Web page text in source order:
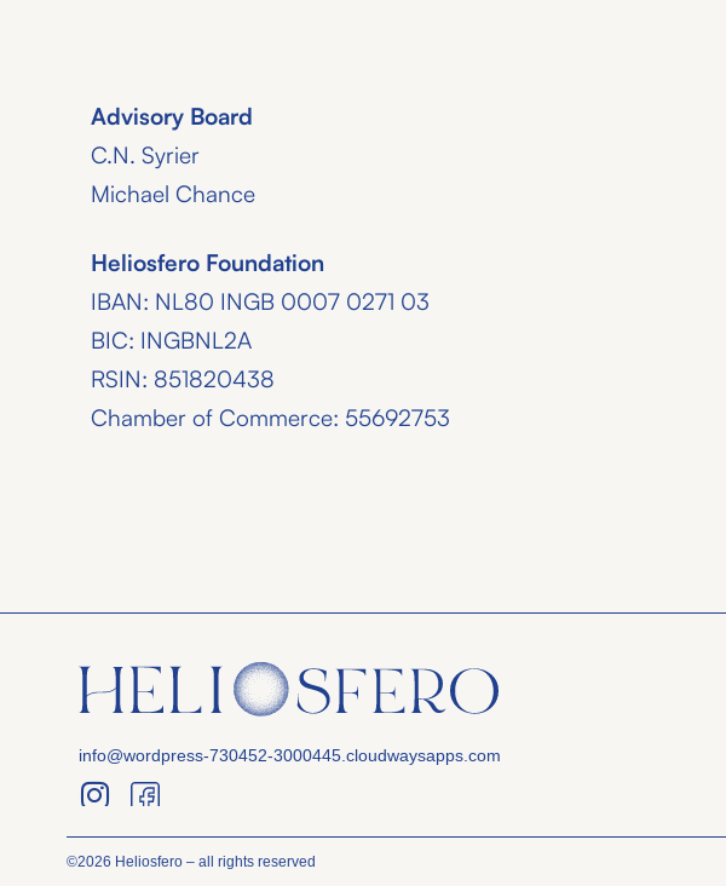
Advisory Board
C.N. Syrier
Michael Chance
Heliosfero Foundation
IBAN: NL80 INGB 0007 0271 03
BIC: INGBNL2A
RSIN: 851820438
Chamber of Commerce: 55692753
info@wordpress-730452-3000445.cloudwaysapps.com
©2026 Heliosfero – all rights reserved